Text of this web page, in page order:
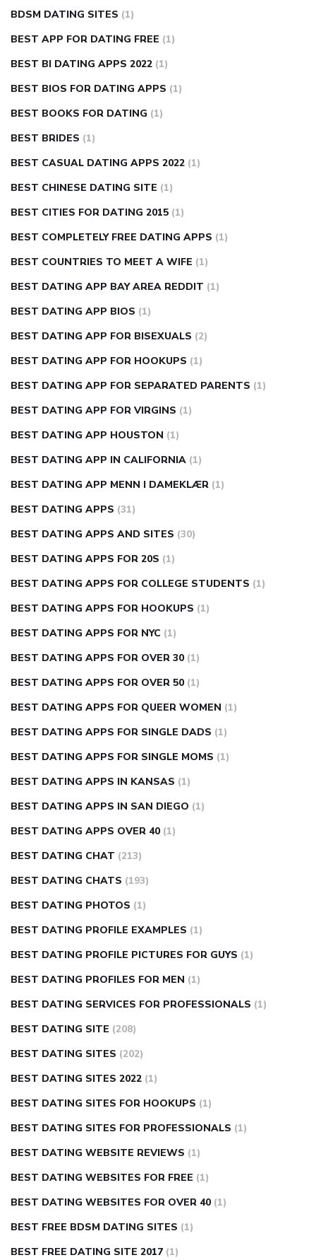
BDSM DATING SITES (1)
BEST APP FOR DATING FREE (1)
BEST BI DATING APPS 2022 (1)
BEST BIOS FOR DATING APPS (1)
BEST BOOKS FOR DATING (1)
BEST BRIDES (1)
BEST CASUAL DATING APPS 2022 (1)
BEST CHINESE DATING SITE (1)
BEST CITIES FOR DATING 2015 (1)
BEST COMPLETELY FREE DATING APPS (1)
BEST COUNTRIES TO MEET A WIFE (1)
BEST DATING APP BAY AREA REDDIT (1)
BEST DATING APP BIOS (1)
BEST DATING APP FOR BISEXUALS (2)
BEST DATING APP FOR HOOKUPS (1)
BEST DATING APP FOR SEPARATED PARENTS (1)
BEST DATING APP FOR VIRGINS (1)
BEST DATING APP HOUSTON (1)
BEST DATING APP IN CALIFORNIA (1)
BEST DATING APP MENN I DAMEKLÆR (1)
BEST DATING APPS (31)
BEST DATING APPS AND SITES (30)
BEST DATING APPS FOR 20S (1)
BEST DATING APPS FOR COLLEGE STUDENTS (1)
BEST DATING APPS FOR HOOKUPS (1)
BEST DATING APPS FOR NYC (1)
BEST DATING APPS FOR OVER 30 (1)
BEST DATING APPS FOR OVER 50 (1)
BEST DATING APPS FOR QUEER WOMEN (1)
BEST DATING APPS FOR SINGLE DADS (1)
BEST DATING APPS FOR SINGLE MOMS (1)
BEST DATING APPS IN KANSAS (1)
BEST DATING APPS IN SAN DIEGO (1)
BEST DATING APPS OVER 40 (1)
BEST DATING CHAT (213)
BEST DATING CHATS (193)
BEST DATING PHOTOS (1)
BEST DATING PROFILE EXAMPLES (1)
BEST DATING PROFILE PICTURES FOR GUYS (1)
BEST DATING PROFILES FOR MEN (1)
BEST DATING SERVICES FOR PROFESSIONALS (1)
BEST DATING SITE (208)
BEST DATING SITES (202)
BEST DATING SITES 2022 (1)
BEST DATING SITES FOR HOOKUPS (1)
BEST DATING SITES FOR PROFESSIONALS (1)
BEST DATING WEBSITE REVIEWS (1)
BEST DATING WEBSITES FOR FREE (1)
BEST DATING WEBSITES FOR OVER 40 (1)
BEST FREE BDSM DATING SITES (1)
BEST FREE DATING SITE 2017 (1)